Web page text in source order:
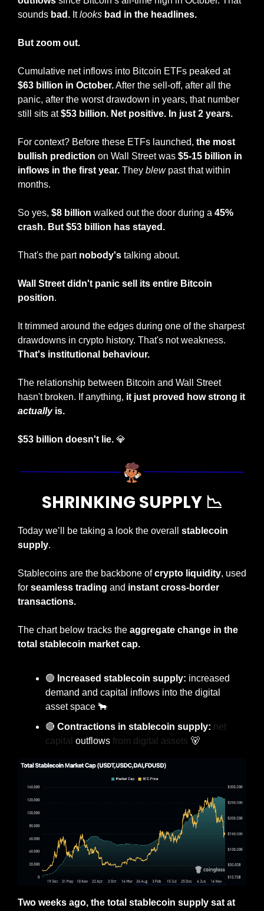
sounds bad. It looks bad in the headlines.
But zoom out.
Cumulative net inflows into Bitcoin ETFs peaked at
$63 billion in October. After the sell-off, after all the
panic, after the worst drawdown in years, that number
still sits at $53 billion. Net positive. In just 2 years.
For context? Before these ETFs launched, the most
bullish prediction on Wall Street was $5-15 billion in
inflows in the first year. They blew past that within
months.
So yes, $8 billion walked out the door during a 45%
crash. But $53 billion has stayed.
That's the part nobody's talking about.
Wall Street didn't panic sell its entire Bitcoin
position.
It trimmed around the edges during one of the sharpest
That's institutional behaviour.
The relationship between Bitcoin and Wall Street
hasn't broken. If anything,
actually is.
$53 billion doesn't lie. 💎
SHRINKING SUPPLY 📉
Today we’ll be taking a look the overall stablecoin
supply.
Stablecoins are the backbone of crypto liquidity, used
for seamless trading and instant cross-border
transactions.
The chart below tracks the aggregate change in the
total stablecoin market cap.
🟢 Increased stablecoin supply: increased
demand and capital inflows into the digital
asset space 🐂
🔴 Contractions in stablecoin supply: net
capital outflows from digital assets 🐻
Two weeks ago, the total stablecoin supply sat at